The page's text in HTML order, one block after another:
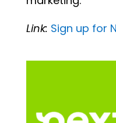
Link: Sign up for